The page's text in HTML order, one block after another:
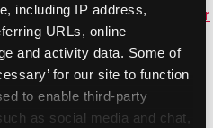
including IP address,
URLs, online
and activity data. Some of
for our site to function
to enable third-party
as social media and chat,
Black/White Coupon Flyer
Fundraising Event
Color [PPTX, 2.22 MB]